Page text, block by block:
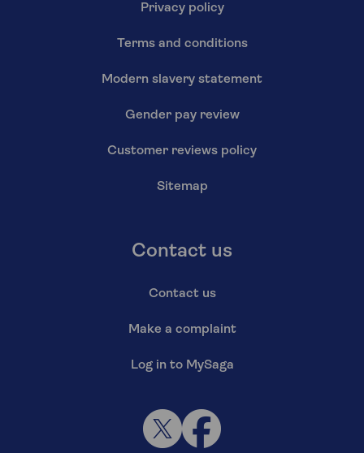
Privacy policy
Terms and conditions
Modern slavery statement
Gender pay review
Customer reviews policy
Sitemap
Contact us
Contact us
Make a complaint
Log in to MySaga